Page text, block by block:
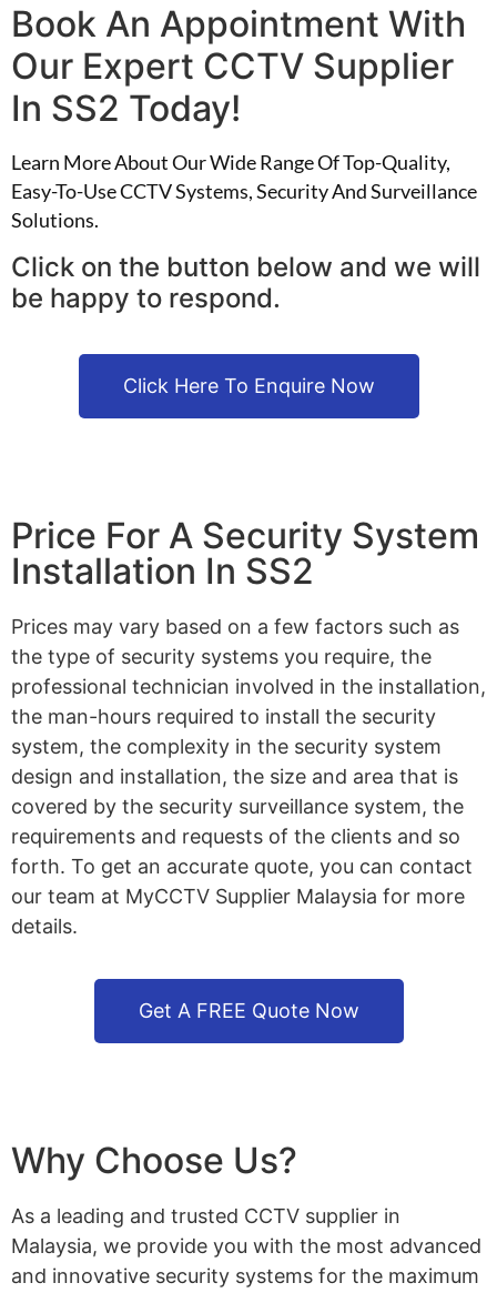
Book An Appointment With
Our Expert CCTV Supplier
In SS2 Today!
Learn More About Our Wide Range Of Top-Quality,
Easy-To-Use CCTV Systems, Security And Surveillance
Solutions.
Click on the button below and we will
be happy to respond.
Click Here To Enquire Now
Price For A Security System
Installation In SS2
Prices may vary based on a few factors such as
the type of security systems you require, the
professional technician involved in the installation,
the man-hours required to install the security
system, the complexity in the security system
design and installation, the size and area that is
covered by the security surveillance system, the
requirements and requests of the clients and so
forth. To get an accurate quote, you can contact
our team at MyCCTV Supplier Malaysia for more
details.
Get A FREE Quote Now
Why Choose Us?
As a leading and trusted CCTV supplier in
Malaysia, we provide you with the most advanced
and innovative security systems for the maximum